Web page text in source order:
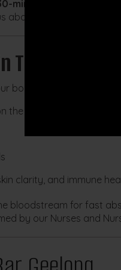
minute LED sessions
about the
body from the inside out
the well-known
clarity, and immune
bloodstream for fast
by our Nurses and